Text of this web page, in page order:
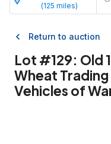
(125 miles)
Return to auction
Lot #129: Old
Wheat
Vehicles of